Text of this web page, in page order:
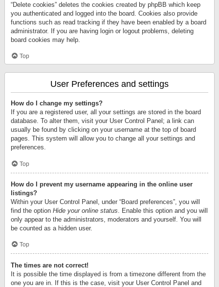
“Delete cookies” deletes the cookies created by phpBB which keep
you authenticated and logged into the board. Cookies also provide
functions such as read tracking if they have been enabled by a board
administrator. If you are having login or logout problems, deleting
board cookies may help.
Top
User Preferences and settings
How do I change my settings?
If you are a registered user, all your settings are stored in the board
database. To alter them, visit your User Control Panel; a link can
usually be found by clicking on your username at the top of board
pages. This system will allow you to change all your settings and
preferences.
Top
How do I prevent my username appearing in the online user
listings?
Within your User Control Panel, under “Board preferences”, you will
find the option Hide your online status . Enable this option and you will
only appear to the administrators, moderators and yourself. You will
be counted as a hidden user.
Top
The times are not correct!
It is possible the time displayed is from a timezone different from the
one you are in. If this is the case, visit your User Control Panel and